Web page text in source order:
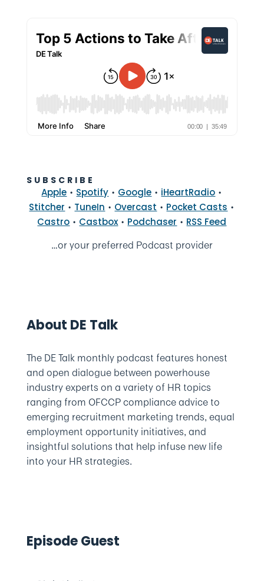
SUBSCRIBE
Apple • Spotify • Google • iHeartRadio •
Stitcher • TuneIn • Overcast • Pocket Casts •
Castro • Castbox • Podchaser • RSS Feed
…or your preferred Podcast provider
About DE Talk
The DE Talk monthly podcast features honest
and open dialogue between powerhouse
industry experts on a variety of HR topics
ranging from OFCCP compliance advice to
emerging recruitment marketing trends, equal
employment opportunity initiatives, and
insightful solutions that help infuse new life
into your HR strategies.
Episode Guest